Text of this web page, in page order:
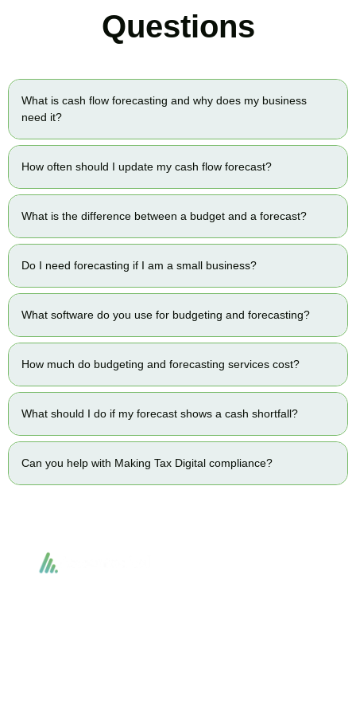
Questions
What is cash flow forecasting and why does my business
need it?
How often should I update my cash flow forecast?
What is the difference between a budget and a forecast?
Do I need forecasting if I am a small business?
What software do you use for budgeting and forecasting?
How much do budgeting and forecasting services cost?
What should I do if my forecast shows a cash shortfall?
Can you help with Making Tax Digital compliance?